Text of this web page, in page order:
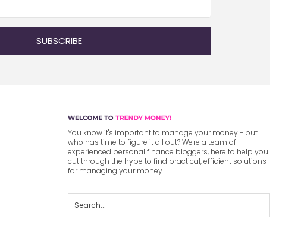
SUBSCRIBE
You know it's important to manage your money - but
who has time to figure it all out? We're a team of
experienced personal finance bloggers, here to help you
cut through the hype to find practical, efficient solutions
for managing your money.